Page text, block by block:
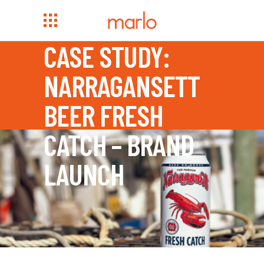
CASE STUDY:
NARRAGANSETT
BEER FRESH
CATCH – BRAND
LAUNCH